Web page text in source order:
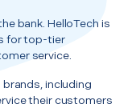
bank. HelloTech is
for top-tier
service.
including
their customers